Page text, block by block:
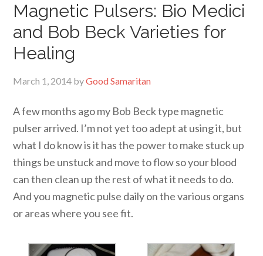
Magnetic Pulsers: Bio Medici
and Bob Beck Varieties for
Healing
March 1, 2014 byGood Samaritan
A few months ago my Bob Beck type magnetic
pulser arrived. I’m not yet too adept at using it, but
what I do know is it has the power to make stuck up
things be unstuck and move to flow so your blood
can then clean up the rest of what it needs to do.
And you magnetic pulse daily on the various organs
or areas where you see fit.